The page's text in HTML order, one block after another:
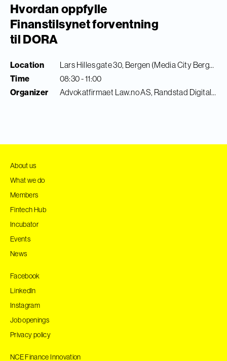
Hvordan oppfylle
Finanstilsynet forventning
til DORA
Location
Time
Organizer
Lars Hilles gate 30, Bergen (Media City Bergen)
08:30 - 11:00
Advokatfirmaet Law.no AS, Randstad Digital & Finance Innovation
About us
What we do
Members
Fintech Hub
Incubator
Events
News
Facebook
LinkedIn
Instagram
Job openings
Privacy policy
NCE Finance Innovation